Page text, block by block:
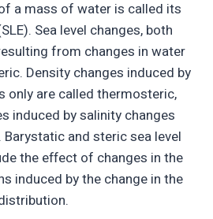
a mass of water is called its
Sea level changes, both
from changes in water
Density changes induced by
only are called thermosteric,
induced by salinity changes
and steric sea level
the effect of changes in the
induced by the change in the